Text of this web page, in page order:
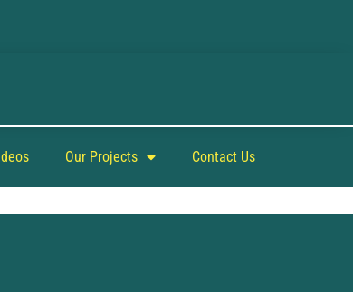
Our Projects Contact Us